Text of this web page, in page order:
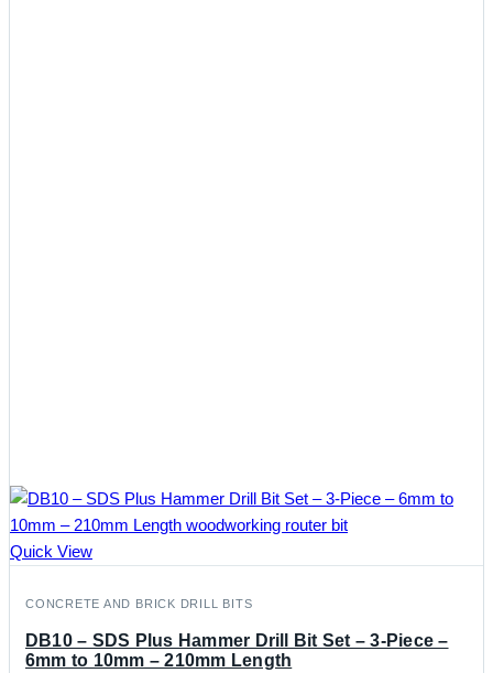
Quick View
CONCRETE AND BRICK DRILL BITS
DB10 – SDS Plus Hammer Drill Bit Set – 3-Piece –
6mm to 10mm – 210mm Length